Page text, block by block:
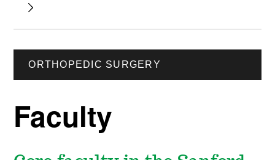
ORTHOPEDIC SURGERY
Faculty